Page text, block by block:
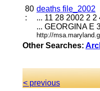
80
:
deaths file_2002
... 11 28 2002 2
... GEORGINA E
http://
Other Searches:
< previous